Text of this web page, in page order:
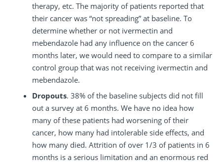
therapy, etc. The majority of patients reported that
their cancer was “not spreading” at baseline. To
determine whether or not ivermectin and
mebendazole had any influence on the cancer 6
months later, we would need to compare to a similar
control group that was not receiving ivermectin and
mebendazole.
Dropouts. 38% of the baseline subjects did not fill
out a survey at 6 months. We have no idea how
many of these patients had worsening of their
cancer, how many had intolerable side effects, and
how many died. Attrition of over 1/3 of patients in 6
months is a serious limitation and an enormous red